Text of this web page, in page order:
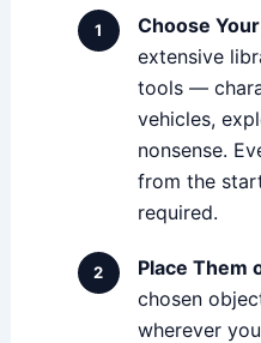
Choose
extensive
tools —
vehicles,
nonsense.
from the
required.
Place Them
chosen
wherever